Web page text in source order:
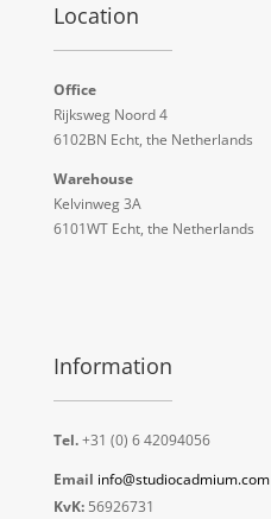
Location
Office
Rijksweg Noord 4
6102BN Echt, the Netherlands
Warehouse
Kelvinweg 3A
6101WT Echt, the Netherlands
Information
Tel.+31 (0) 6 42094056
Email info@studiocadmium.com
KvK:56926731